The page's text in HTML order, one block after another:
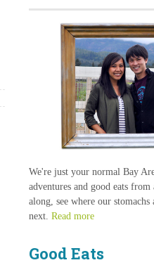
We're just your normal Bay
adventures and good eats
along, see where our stomachs
next.Read more
Good Eats